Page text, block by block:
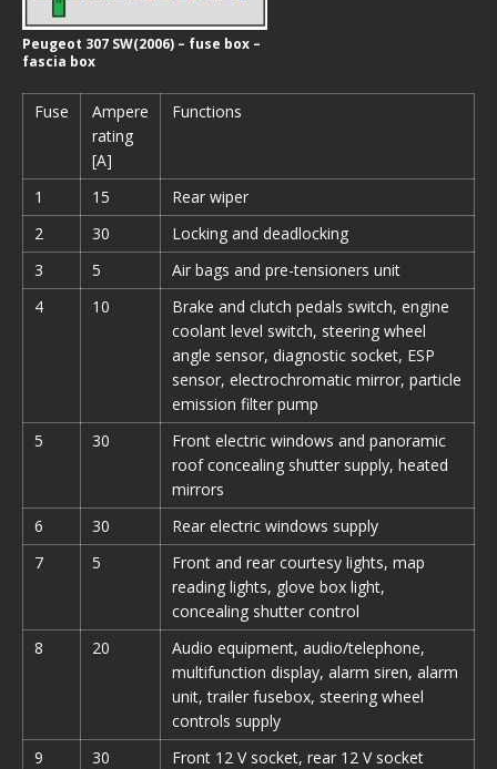
Peugeot 307 SW(2006) – fuse box –
fascia box
Fuse
Ampere
rating
[A]
Functions
1 15
Rear wiper
2
30
Locking and deadlocking
3
5
Air bags and pre-tensioners unit
4
10
Brake and clutch pedals switch, engine
coolant level switch, steering wheel
angle sensor, diagnostic socket, ESP
sensor, electrochromatic mirror, particle
emission filter pump
5
30
Front electric windows and panoramic
roof concealing shutter supply, heated
mirrors
6
30
Rear electric windows supply
7
5
Front and rear courtesy lights, map
reading lights, glove box light,
concealing shutter control
8
20
Audio equipment, audio/telephone,
multifunction display, alarm siren, alarm
unit, trailer fusebox, steering wheel
controls supply
9
30
Front 12 V socket, rear 12 V socket